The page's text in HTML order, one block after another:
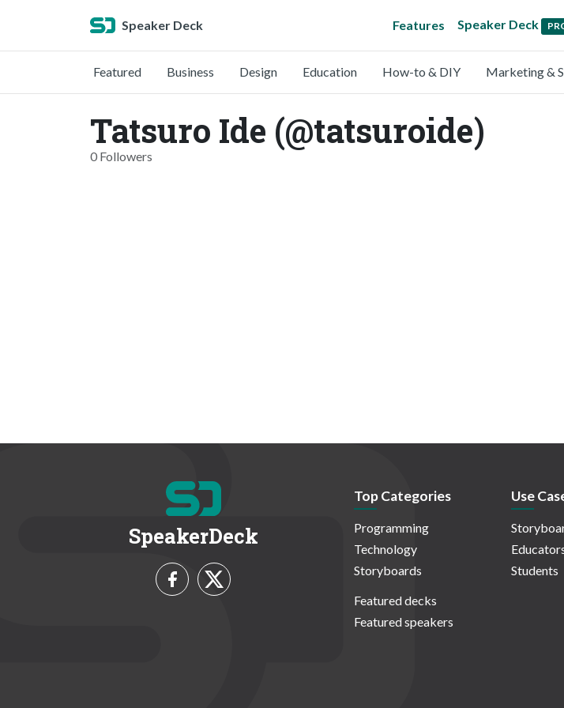
Speaker Deck Features Speaker Deck
Featured Business Design Education How-to & DIY Marketing &
Tatsuro Ide (@tatsuroide)
0 Followers
SpeakerDeck
Top Categories
Programming
Technology
Storyboards
Featured decks
Featured speakers
Use
Students